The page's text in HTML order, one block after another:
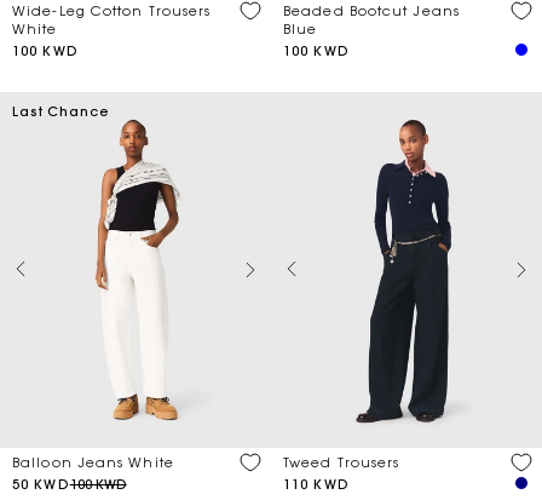
Wide-Leg Cotton Trousers
White
100 KWD
Beaded Bootcut Jeans
Blue
100 KWD
Last Chance
Balloon Jeans White
50 KWD100 KWD
Tweed Trousers
110 KWD